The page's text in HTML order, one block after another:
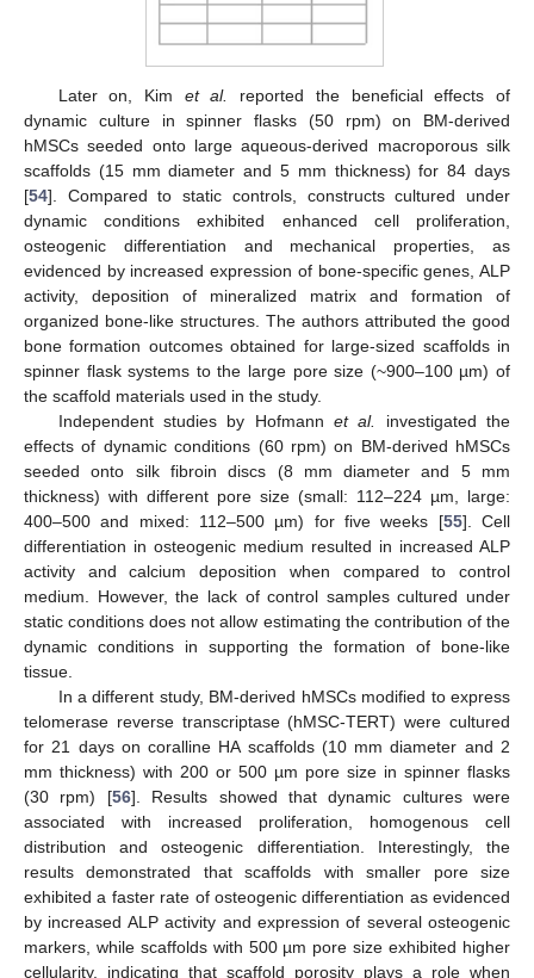
Later on, Kim et al.
reported the beneficial effects of
dynamic culture in spinner flasks (50 rpm) on BM-derived
hMSCs seeded onto large aqueous-derived macroporous silk
scaffolds (15 mm diameter and 5 mm thickness) for 84 days
[54]. Compared to static controls, constructs cultured under
dynamic conditions exhibited enhanced cell proliferation,
osteogenic differentiation and mechanical properties, as
evidenced by increased expression of bone-specific genes, ALP
activity, deposition of mineralized matrix and formation of
organized bone-like structures. The authors attributed the good
bone formation outcomes obtained for large-sized scaffolds in
spinner flask systems to the large pore size (~900–100 µm) of
the scaffold materials used in the study.
Independent studies by Hofmann et al.
investigated the
effects of dynamic conditions (60 rpm) on BM-derived hMSCs
seeded onto silk fibroin discs (8 mm diameter and 5 mm
thickness) with different pore size (small: 112–224 µm, large:
400–500 and mixed: 112–500 µm) for five weeks [55]. Cell
differentiation in osteogenic medium resulted in increased ALP
activity and calcium deposition when compared to control
medium. However, the lack of control samples cultured under
static conditions does not allow estimating the contribution of the
dynamic conditions in supporting the formation of bone-like
tissue.
In a different study, BM-derived hMSCs modified to express
telomerase reverse transcriptase (hMSC-TERT) were cultured
for 21 days on coralline HA scaffolds (10 mm diameter and 2
mm thickness) with 200 or 500 µm pore size in spinner flasks
(30 rpm) [56]. Results showed that dynamic cultures were
associated with increased proliferation, homogenous cell
distribution and osteogenic differentiation. Interestingly, the
results demonstrated that scaffolds with smaller pore size
exhibited a faster rate of osteogenic differentiation as evidenced
by increased ALP activity and expression of several osteogenic
markers, while scaffolds with 500 µm pore size exhibited higher
cellularity, indicating that scaffold porosity plays a role when